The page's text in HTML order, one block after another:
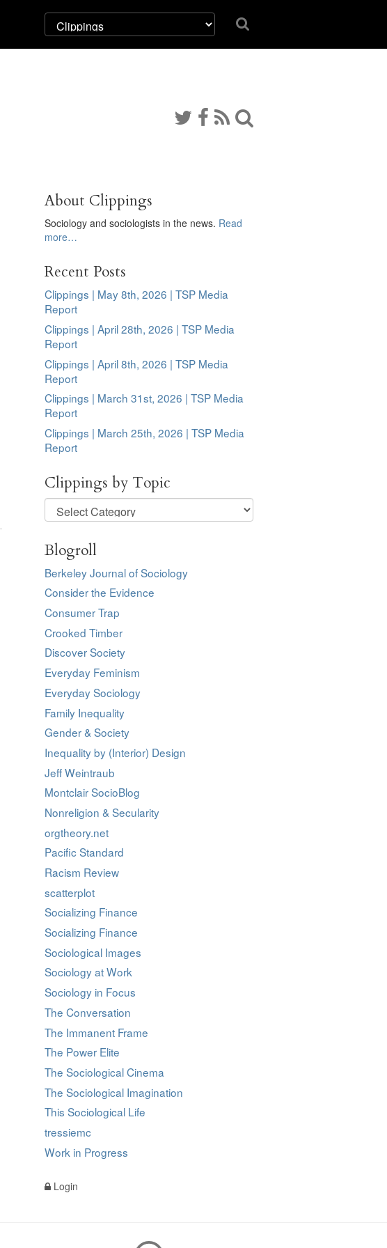
About Clippings
Sociology and sociologists in the news. Read
more…
Recent Posts
Clippings | May 8th, 2026 | TSP Media
Report
Clippings | April 28th, 2026 | TSP Media
Report
Clippings | April 8th, 2026 | TSP Media
Report
Clippings | March 31st, 2026 | TSP Media
Report
Clippings | March 25th, 2026 | TSP Media
Report
Clippings by Topic
Clippings
by
Blogroll
Berkeley Journal of Sociology
Consider the Evidence
Consumer Trap
Crooked Timber
Discover Society
Everyday Feminism
Everyday Sociology
Family Inequality
Gender & Society
Inequality by (Interior) Design
Jeff Weintraub
Montclair SocioBlog
Nonreligion & Secularity
orgtheory.net
Pacific Standard
Racism Review
scatterplot
Socializing Finance
Socializing Finance
Sociological Images
Sociology at Work
Sociology in Focus
The Conversation
The Immanent Frame
The Power Elite
The Sociological Cinema
The Sociological Imagination
This Sociological Life
tressiemc
Work in Progress
Login